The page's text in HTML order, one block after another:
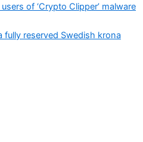
of ‘Crypto Clipper’ malware
fully reserved Swedish krona